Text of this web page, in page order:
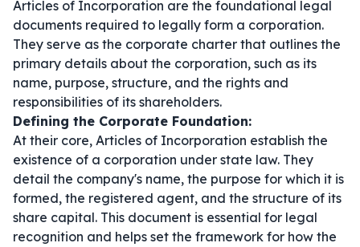
Articles of Incorporation are the foundational legal
documents required to legally form a corporation.
They serve as the corporate charter that outlines the
primary details about the corporation, such as its
name, purpose, structure, and the rights and
responsibilities of its shareholders.
Defining the Corporate Foundation:
At their core, Articles of Incorporation establish the
existence of a corporation under state law. They
detail the company's name, the purpose for which it is
formed, the registered agent, and the structure of its
share capital. This document is essential for legal
recognition and helps set the framework for how the